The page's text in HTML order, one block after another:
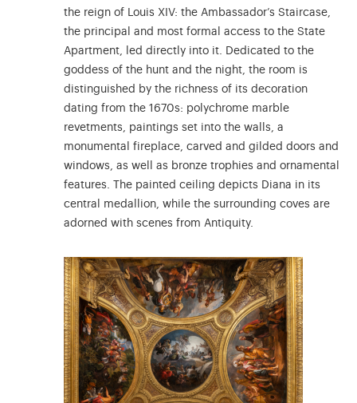
the reign of Louis XIV: the Ambassador’s Staircase,
the principal and most formal access to the State
Apartment, led directly into it. Dedicated to the
goddess of the hunt and the night, the room is
distinguished by the richness of its decoration
dating from the 1670s: polychrome marble
revetments, paintings set into the walls, a
monumental fireplace, carved and gilded doors and
windows, as well as bronze trophies and ornamental
features. The painted ceiling depicts Diana in its
central medallion, while the surrounding coves are
adorned with scenes from Antiquity.